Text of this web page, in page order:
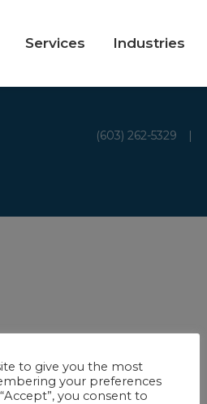
Services Industries
(603) 262-5329 |
to give you the most
your preferences
you consent to